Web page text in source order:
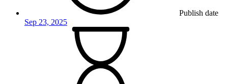
Publish date
Sep 23, 2025